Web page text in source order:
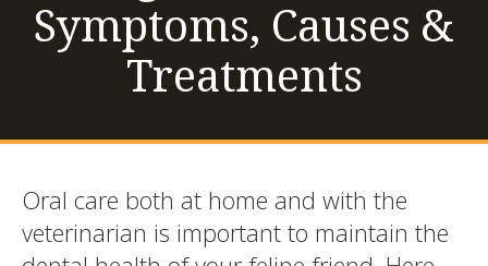
Symptoms, Causes &
Treatments
Oral care both at home and with the
veterinarian is important to maintain the